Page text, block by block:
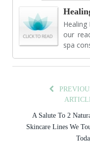
our
spa
A Salute To 2
Skincare Lines We